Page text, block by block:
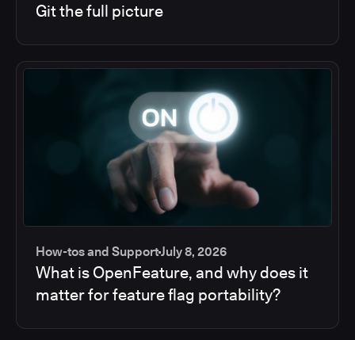
Git the full picture
How-tos and SupportJuly 8, 2026
What is OpenFeature, and why does it
matter for feature flag portability?